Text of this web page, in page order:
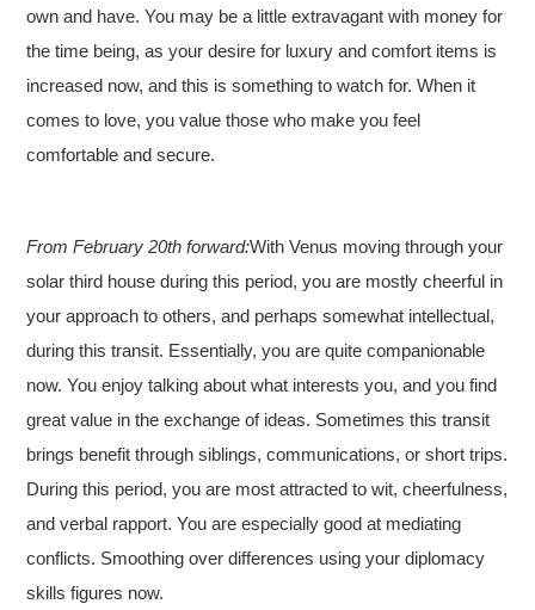
own and have. You may be a little extravagant with money for
the time being, as your desire for luxury and comfort items is
increased now, and this is something to watch for. When it
comes to love, you value those who make you feel
comfortable and secure.
From February 20th forward:With Venus moving through your
solar third house during this period, you are mostly cheerful in
your approach to others, and perhaps somewhat intellectual,
during this transit. Essentially, you are quite companionable
now. You enjoy talking about what interests you, and you find
great value in the exchange of ideas. Sometimes this transit
brings benefit through siblings, communications, or short trips.
During this period, you are most attracted to wit, cheerfulness,
and verbal rapport. You are especially good at mediating
conflicts. Smoothing over differences using your diplomacy
skills figures now.